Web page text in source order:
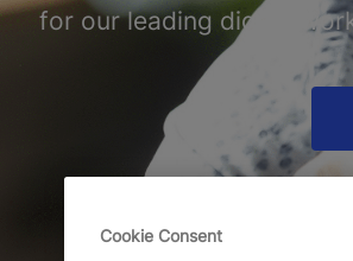
for our leading digital
Cookie Consent